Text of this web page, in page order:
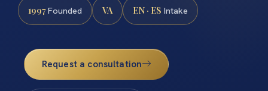
1997Founded VA EN · ES Intake
Request a consultation